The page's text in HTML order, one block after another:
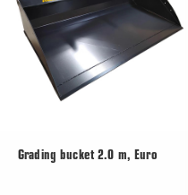
Grading bucket 2.0 m, Euro